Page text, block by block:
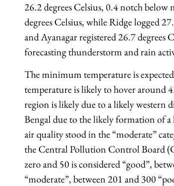
26.2 degrees Celsius, 0.4 notch
degrees Celsius, while Ridge logged
and Ayanagar registered 26.7
forecasting thunderstorm and rain
The minimum temperature is
temperature is likely to hover around
region is likely due to a likely western
Bengal due to the likely formation of
air quality stood in the “moderate”
the Central Pollution Control Board
zero and 50 is considered “good”,
“moderate”, between 201 and 300